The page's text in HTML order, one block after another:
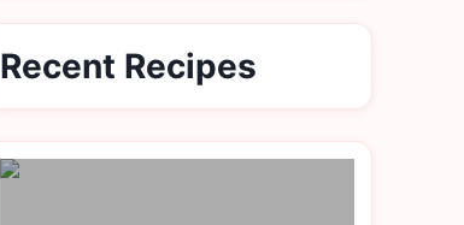
Recent Recipes